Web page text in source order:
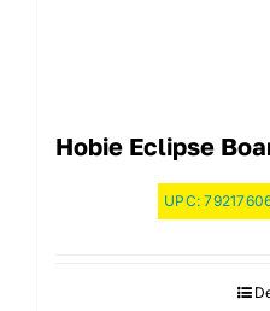
Hobie Eclipse
UPC: